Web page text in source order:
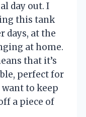
day out. I
this tank
days, at the
at home.
that it’s
perfect for
to keep
a piece of